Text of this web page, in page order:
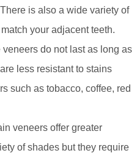
is also a wide variety of
your adjacent teeth.
do not last as long as
less resistant to stains
such as tobacco, coffee, red
veneers offer greater
of shades but they require